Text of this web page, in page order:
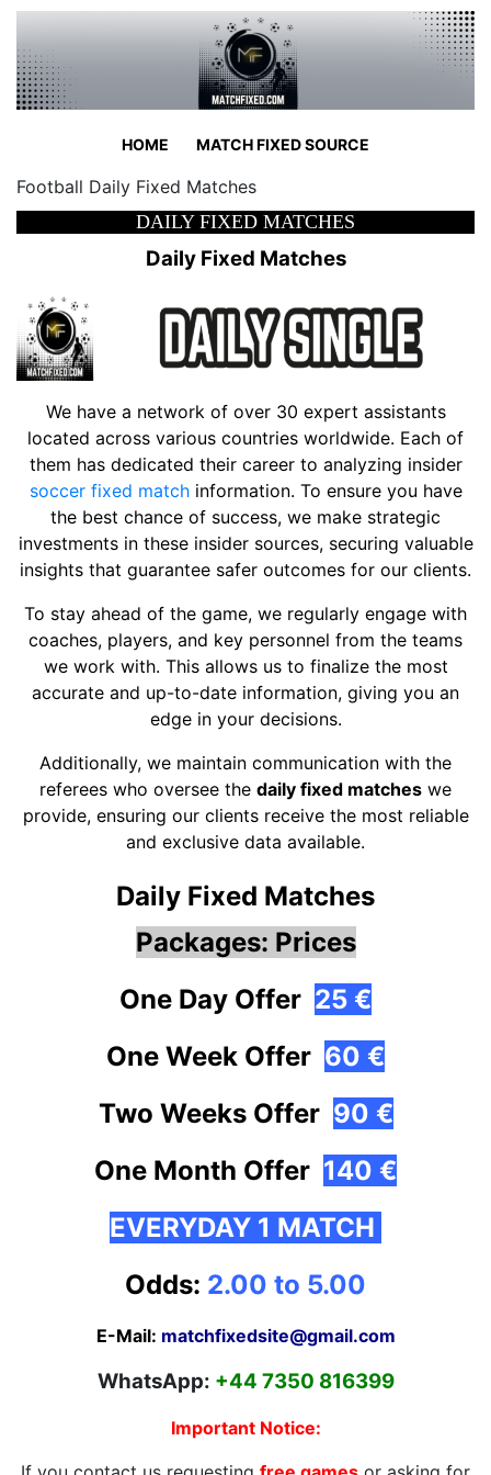
HOME MATCH FIXED SOURCE
Football Daily Fixed Matches
DAILY FIXED MATCHES
Daily Fixed Matches
We have a network of over 30 expert assistants
located across various countries worldwide. Each of
them has dedicated their career to analyzing insider
soccer fixed matchinformation. To ensure you have
the best chance of success, we make strategic
investments in these insider sources, securing valuable
insights that guarantee safer outcomes for our clients.
To stay ahead of the game, we regularly engage with
coaches, players, and key personnel from the teams
we work with. This allows us to finalize the most
accurate and up-to-date information, giving you an
edge in your decisions.
Additionally, we maintain communication with the
referees who oversee the daily fixed matches we
provide, ensuring our clients receive the most reliable
and exclusive data available.
Daily Fixed Matches
Packages: Prices
One Day Offer 25 €
One Week Offer 60 €
Two Weeks Offer 90 €
One Month Offer 140 €
EVERYDAY 1 MATCH
Odds: 2.00 to 5.00
E-Mail: matchfixedsite@gmail.com
WhatsApp: +44 7350 816399
Important Notice: